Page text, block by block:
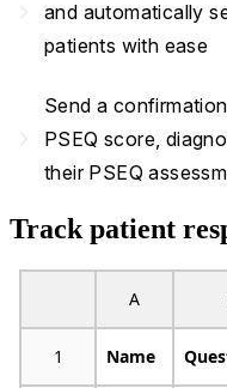
and automatically
patients with ease
Send a
PSEQ score,
their PSEQ
Track patient
A
1 Name